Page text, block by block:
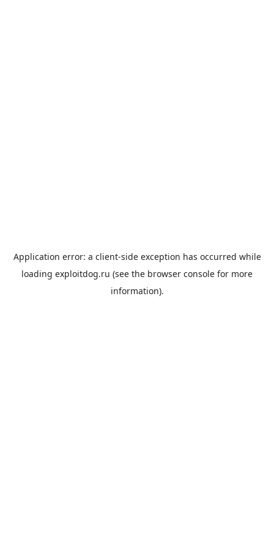
Application error: a client-side exception has occurred while
loading exploitdog.ru (see the browser console for more
information).